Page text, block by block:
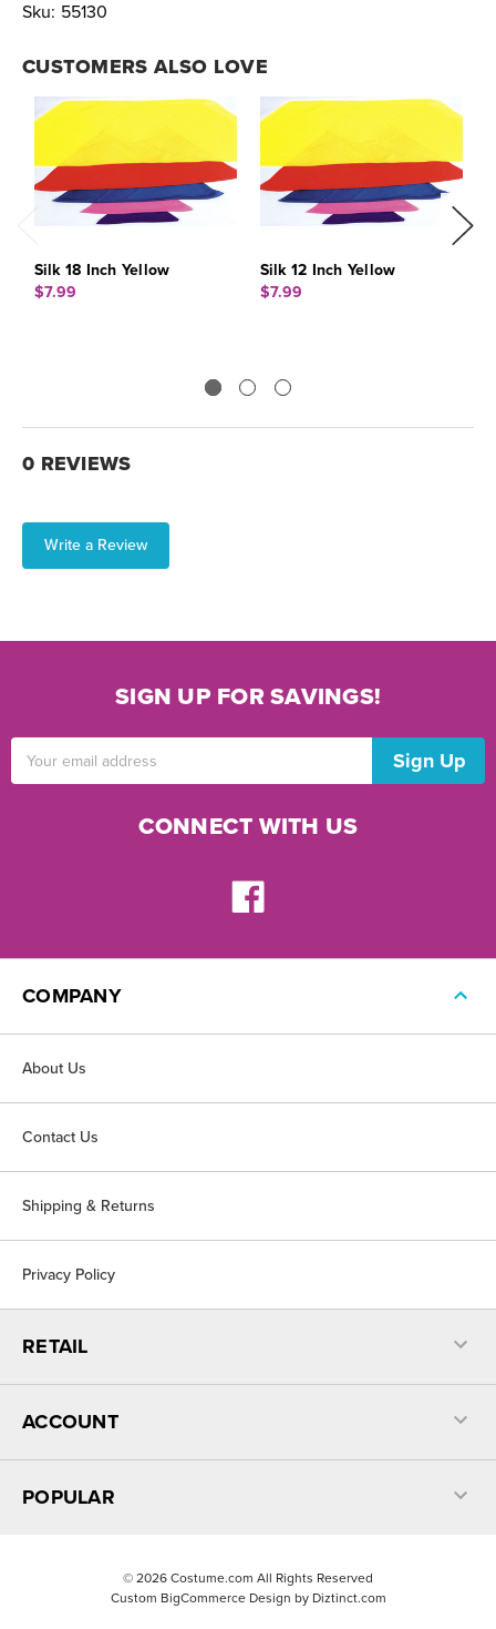
Sku: 55130
CUSTOMERS ALSO LOVE
Silk 18 Inch Yellow
$7.99
Silk 12 Inch Yellow
$7.99
0 REVIEWS
Write a Review
SIGN UP FOR SAVINGS!
Address
CONNECT WITH US
COMPANY
About Us
Contact Us
Shipping & Returns
Privacy Policy
RETAIL
ACCOUNT
POPULAR
© 2026 Costume.com All Rights Reserved
Custom BigCommerce Design by Diztinct.com